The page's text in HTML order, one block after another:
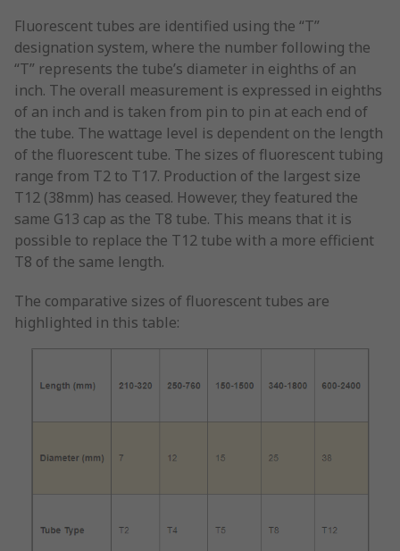
Fluorescent tubes are identified using the “T”
designation system, where the number following the
“T” represents the tube’s diameter in eighths of an
inch. The overall measurement is expressed in eighths
of an inch and is taken from pin to pin at each end of
the tube. The wattage level is dependent on the length
of the fluorescent tube. The sizes of fluorescent tubing
range from T2 to T17. Production of the largest size
T12 (38mm) has ceased. However, they featured the
same G13 cap as the T8 tube. This means that it is
possible to replace the T12 tube with a more efficient
T8 of the same length.
The comparative sizes of fluorescent tubes are
highlighted in this table: